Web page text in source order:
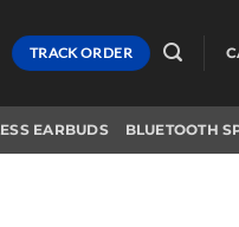
TRACK ORDER
EARBUDS BLUETOOTH